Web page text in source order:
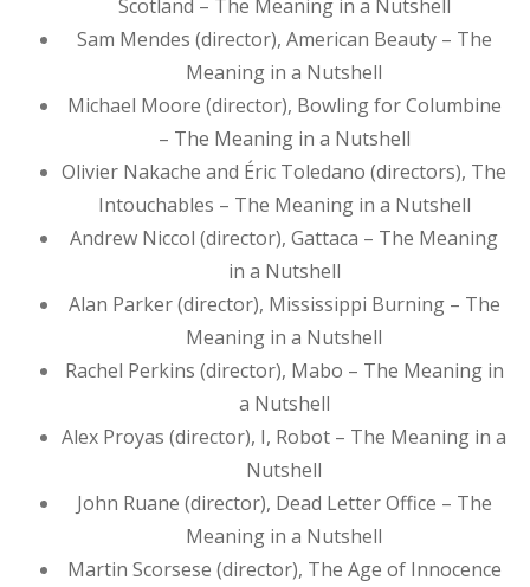
Scotland – The Meaning in a Nutshell
Sam Mendes (director), American Beauty – The
Meaning in a Nutshell
Michael Moore (director), Bowling for Columbine
– The Meaning in a Nutshell
Olivier Nakache and Éric Toledano (directors), The
Intouchables – The Meaning in a Nutshell
Andrew Niccol (director), Gattaca – The Meaning
in a Nutshell
Alan Parker (director), Mississippi Burning – The
Meaning in a Nutshell
Rachel Perkins (director), Mabo – The Meaning in
a Nutshell
Alex Proyas (director), I, Robot – The Meaning in a
Nutshell
John Ruane (director), Dead Letter Office – The
Meaning in a Nutshell
Martin Scorsese (director), The Age of Innocence